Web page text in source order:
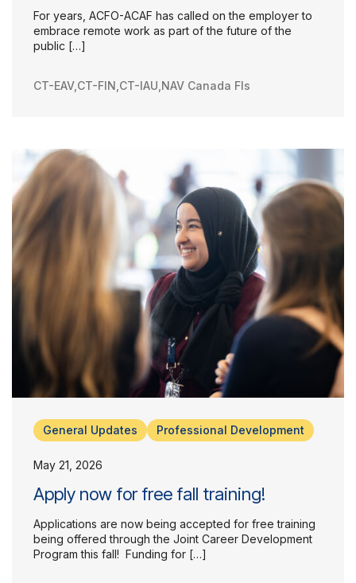
For years, ACFO-ACAF has called on the employer to
embrace remote work as part of the future of the
public […]
CT-EAV, CT-FIN CT-IAU NAV Canada FIs
General Updates Professional Development
May 21, 2026
Apply now for free fall training!
Applications are now being accepted for free training
being offered through the Joint Career Development
Program this fall! Funding for […]